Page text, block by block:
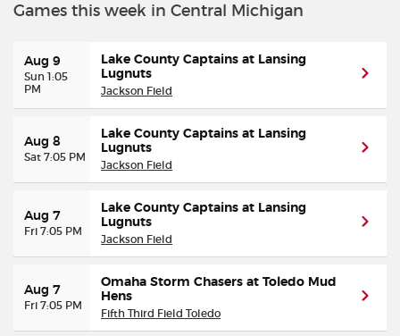
Games this week in Central Michigan
Aug 9
Sun 1:05
PM
Lake County Captains at Lansing
Lugnuts
Jackson Field
Aug 8
Sat 7:05 PM
Lake County Captains at Lansing
Lugnuts
Jackson Field
Aug 7
Fri 7:05 PM
Lake County Captains at Lansing
Lugnuts
Jackson Field
Aug 7
Fri 7:05 PM
Omaha Storm Chasers at Toledo Mud
Hens
Fifth Third Field Toledo